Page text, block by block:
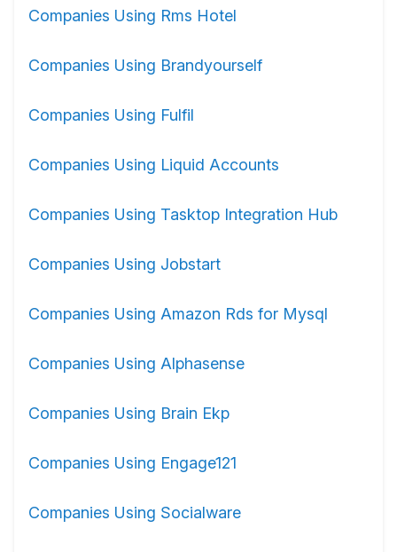
Companies Using Rms Hotel
Companies Using Brandyourself
Companies Using Fulfil
Companies Using Liquid Accounts
Companies Using Tasktop Integration Hub
Companies Using Jobstart
Companies Using Amazon Rds for Mysql
Companies Using Alphasense
Companies Using Brain Ekp
Companies Using Engage121
Companies Using Socialware